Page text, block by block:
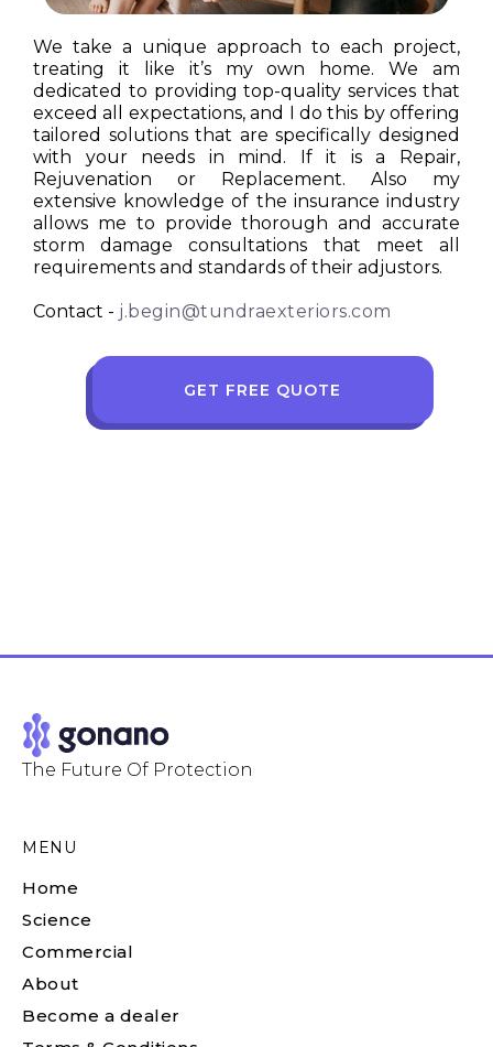
We take a unique approach to each project,
treating it like it’s my own home. We am
dedicated to providing top-quality services that
exceed all expectations, and I do this by offering
tailored solutions that are specifically designed
with your needs in mind. If it is a Repair,
Rejuvenation or Replacement. Also my
extensive knowledge of the insurance industry
allows me to provide thorough and accurate
storm damage consultations that meet all
requirements and standards of their adjustors.
Contact - j.begin@tundraexteriors.com
GET FREE QUOTE
The Future Of Protection
MENU
Home
Science
Commercial
About
Become a dealer